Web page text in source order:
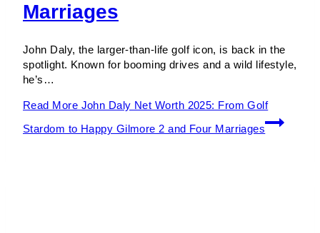
Marriages
John Daly, the larger-than-life golf icon, is back in the
spotlight. Known for booming drives and a wild lifestyle,
he’s…
Read More John Daly Net Worth 2025: From Golf
Stardom to Happy Gilmore 2 and Four Marriages